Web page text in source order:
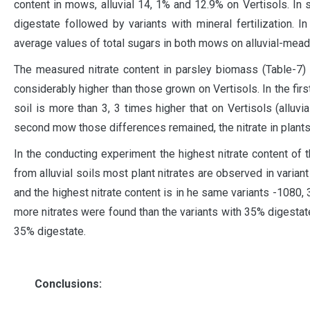
content in mows, alluvial 14, 1% and 12.9% on Vertisols.
digestate followed by variants with mineral fertilization.
average values ​​of total sugars in both mows on alluvial-
The measured nitrate content in parsley biomass (Table-
considerably higher than those grown on Vertisols. In the
soil is more than 3, 3 times higher that on Vertisols
second mow those differences remained, the nitrate in
In the conducting experiment the highest nitrate content
from alluvial soils most plant nitrates are observed in
and the highest nitrate content is in he same variants -
more nitrates were found than the variants with 35%
35% digestate.
Conclusions: